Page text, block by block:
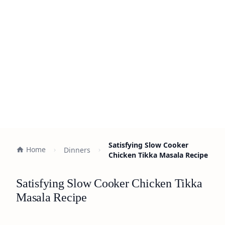
Home Dinners
Satisfying Slow Cooker
Chicken Tikka Masala Recipe
Satisfying Slow Cooker Chicken Tikka
Masala Recipe